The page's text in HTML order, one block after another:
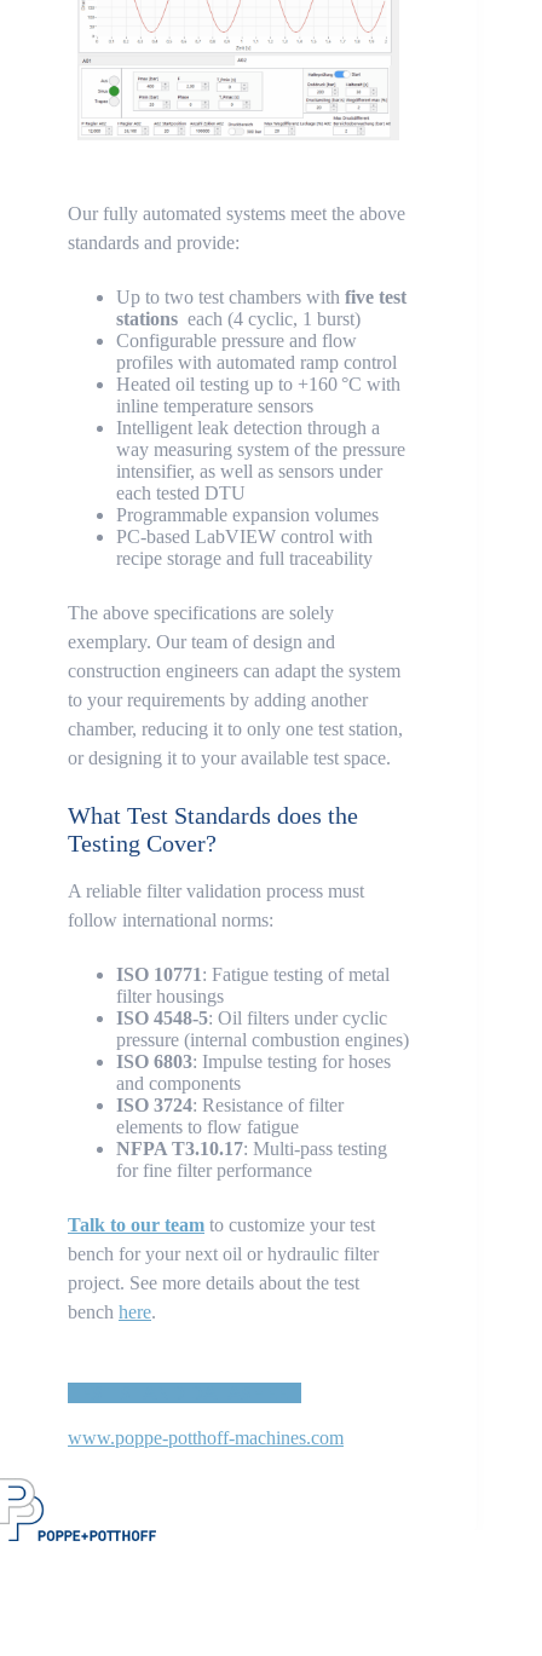
Our fully automated systems meet the above
standards and provide:
Up to two test chambers with five test
stations each (4 cyclic, 1 burst)
Configurable pressure and flow
profiles with automated ramp control
Heated oil testing up to +160 °C with
inline temperature sensors
Intelligent leak detection through a
way measuring system of the pressure
intensifier, as well as sensors under
each tested DTU
Programmable expansion volumes
PC-based LabVIEW control with
recipe storage and full traceability
The above specifications are solely
exemplary. Our team of design and
construction engineers can adapt the system
to your requirements by adding another
chamber, reducing it to only one test station,
or designing it to your available test space.
What Test Standards does the
Testing Cover?
A reliable filter validation process must
follow international norms:
ISO 10771: Fatigue testing of metal
filter housings
ISO 4548-5: Oil filters under cyclic
pressure (internal combustion engines)
ISO 6803: Impulse testing for hoses
and components
ISO 3724: Resistance of filter
elements to flow fatigue
NFPA T3.10.17: Multi-pass testing
for fine filter performance
Talk to our team to customize your test
bench for your next oil or hydraulic filter
project. See more details about the test
bench here.
www.poppe-potthoff-machines.com